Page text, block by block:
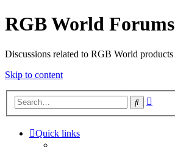
RGB World Forums
Discussions related to RGB World products
Skip to content
Search
Quick links